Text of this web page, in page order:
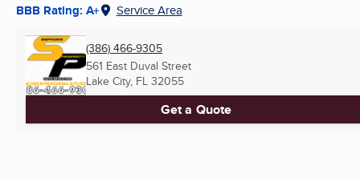
BBB Rating: A+ Service Area
(386) 466-9305
561 East Duval Street
Lake City, FL 32055
Get a Quote